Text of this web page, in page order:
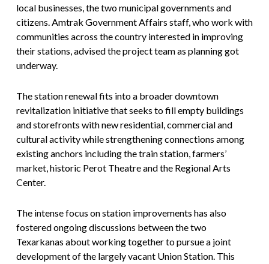
local businesses, the two municipal governments and
citizens. Amtrak Government Affairs staff, who work with
communities across the country interested in improving
their stations, advised the project team as planning got
underway.
The station renewal fits into a broader downtown
revitalization initiative that seeks to fill empty buildings
and storefronts with new residential, commercial and
cultural activity while strengthening connections among
existing anchors including the train station, farmers’
market, historic Perot Theatre and the Regional Arts
Center.
The intense focus on station improvements has also
fostered ongoing discussions between the two
Texarkanas about working together to pursue a joint
development of the largely vacant Union Station. This